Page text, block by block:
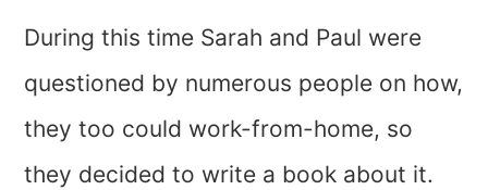
During this time Sarah and Paul were
questioned by numerous people on how,
they too could work-from-home, so
they decided to write a book about it.